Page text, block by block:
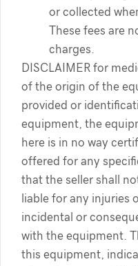
or collected
These fees are
charges.
DISCLAIMER for
of the origin of the
provided or
equipment, the
here is in no way
offered for any
that the seller shall
liable for any injuries
incidental or
with the equipment.
this equipment,